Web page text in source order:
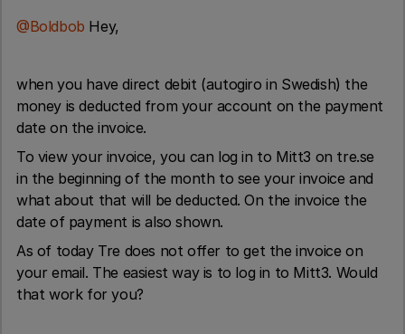
@Boldbob Hey,
when you have direct debit (autogiro in Swedish) the
money is deducted from your account on the payment
date on the invoice.
To view your invoice, you can log in to Mitt3 on tre.se
in the beginning of the month to see your invoice and
what about that will be deducted. On the invoice the
date of payment is also shown.
As of today Tre does not offer to get the invoice on
your email. The easiest way is to log in to Mitt3. Would
that work for you?